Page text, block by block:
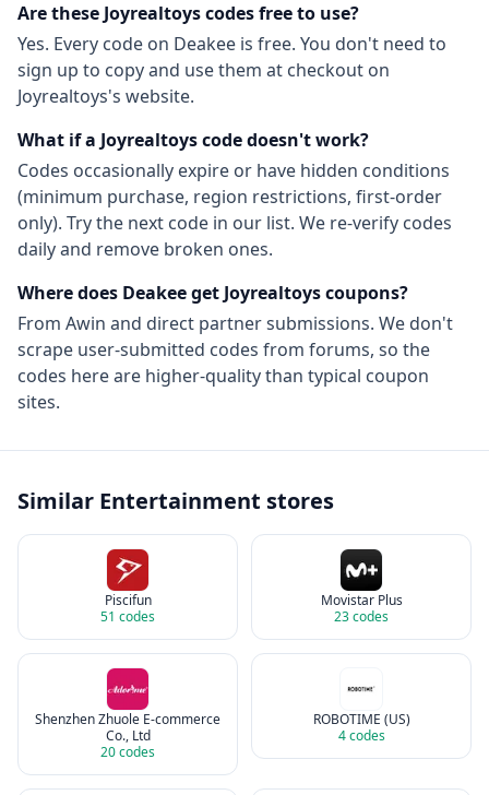
Are these Joyrealtoyscodes free to use?
Yes. Every code on Deakee is free. You don't need to
sign up to copy and use them at checkout on
Joyrealtoys's website.
What if a Joyrealtoyscode doesn't work?
Codes occasionally expire or have hidden conditions
(minimum purchase, region restrictions, first-order
only). Try the next code in our list. We re-verify codes
daily and remove broken ones.
Where does Deakee get Joyrealtoyscoupons?
From Awin and direct partner submissions. We don't
scrape user-submitted codes from forums, so the
codes here are higher-quality than typical coupon
sites.
Similar Entertainment stores
Piscifun
51 codes
Movistar Plus
23codes
Shenzhen Zhuole E-commerce
Co., Ltd
20codes
ROBOTIME (US)
4codes